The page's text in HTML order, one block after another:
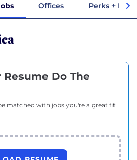
Offices Perks +
Resume Do The
matched with jobs you're a great fit